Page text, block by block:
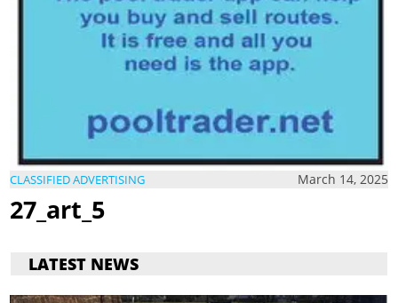
CLASSIFIED ADVERTISING March 14, 2025
27_art_5
LATEST NEWS